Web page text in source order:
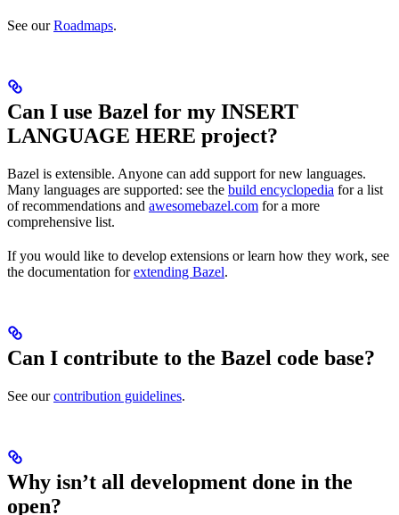
See ourRoadmaps.
Can I use Bazel for my INSERT
LANGUAGE HERE project?
Bazel is extensible. Anyone can add support for new languages.
Many languages are supported: see the build encyclopedia for a list
of recommendations and awesomebazel.com for a more
comprehensive list.
If you would like to develop extensions or learn how they work, see
the documentation forextending Bazel.
Can I contribute to the Bazel code base?
See ourcontribution guidelines.
Why isn’t all development done in the
open?